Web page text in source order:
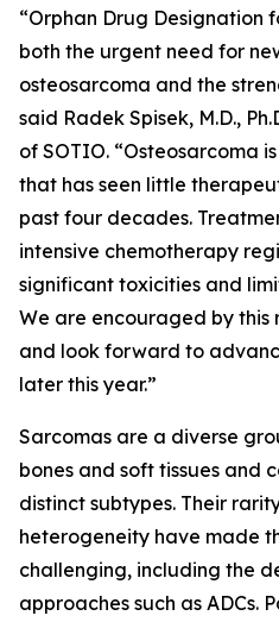
“Orphan Drug Designation
both the urgent need for
osteosarcoma and the
said Radek Spisek, M.D.,
of SOTIO. “Osteosarcoma
that has seen little
past four decades.
intensive chemotherapy
significant toxicities and
We are encouraged by this
and look forward to
later this year.”
Sarcomas are a diverse
bones and soft tissues and
distinct subtypes. Their
heterogeneity have made
challenging, including the
approaches such as ADCs.